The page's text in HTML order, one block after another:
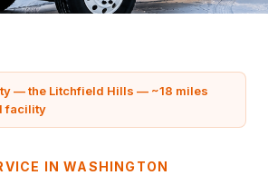
— the Litchfield Hills — ~18 miles
facility
IN WASHINGTON